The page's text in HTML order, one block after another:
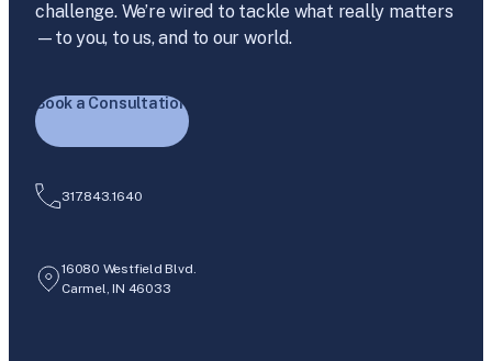
challenge. We’re wired to tackle what really matters
—to you, to us, and to our world.
Book a Consultation
317.843.1640
16080 Westfield Blvd.
Carmel, IN 46033